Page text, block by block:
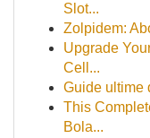
Slot...
Zolpidem:
Upgrade
Cell...
Guide ultime
This
Bola...